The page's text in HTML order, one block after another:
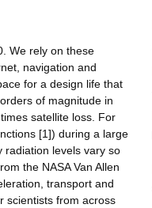
We rely on these
navigation and
for a design life that
of magnitude in
satellite loss. For
[1]) during a large
radiation levels vary so
the NASA Van Allen
transport and
scientists from across